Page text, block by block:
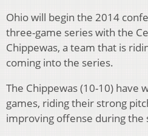
Ohio will begin the 2014
three-game series with the
Chippewas, a team that is
coming into the series.
The Chippewas (10-10) have
games, riding their strong
improving offense during the